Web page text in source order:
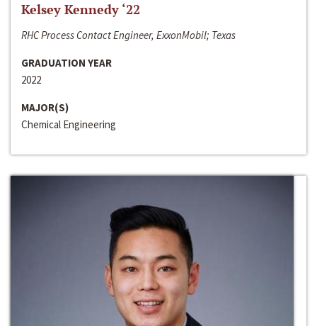
Kelsey Kennedy ‘22
RHC Process Contact Engineer, ExxonMobil; Texas
GRADUATION YEAR
2022
MAJOR(S)
Chemical Engineering